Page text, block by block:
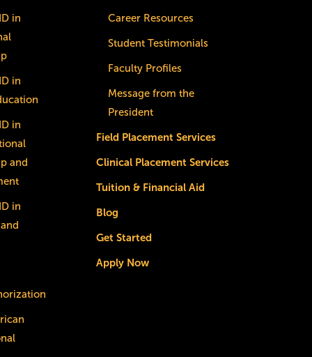
in
in
in
and
in
Career Resources
Student Testimonials
Faculty Profiles
Message from the
President
Field Placement Services
Clinical Placement Services
Tuition & Financial Aid
Blog
Get Started
Apply Now